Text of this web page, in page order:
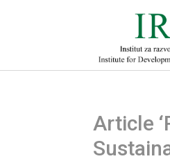
Article